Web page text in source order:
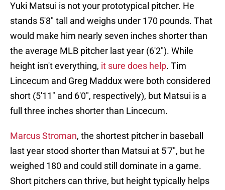
Yuki Matsui is not your prototypical pitcher. He
stands 5'8" tall and weighs under 170 pounds. That
would make him nearly seven inches shorter than
the average MLB pitcher last year (6'2"). While
height isn't everything, it sure does help. Tim
Lincecum and Greg Maddux were both considered
short (5'11" and 6'0", respectively), but Matsui is a
full three inches shorter than Lincecum.
Marcus Stroman, the shortest pitcher in baseball
last year stood shorter than Matsui at 5'7", but he
weighed 180 and could still dominate in a game.
Short pitchers can thrive, but height typically helps